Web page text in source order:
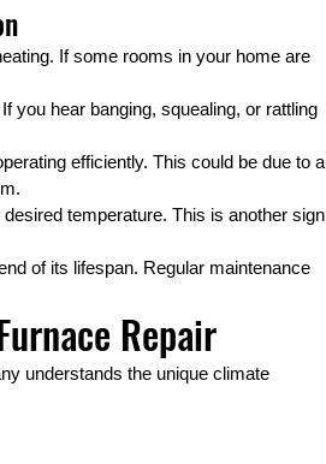
If some rooms in your home are
you hear banging, squealing, or rattling
efficiently. This could be due to a
temperature. This is another sign
of its lifespan. Regular maintenance
Repair
understands the unique climate